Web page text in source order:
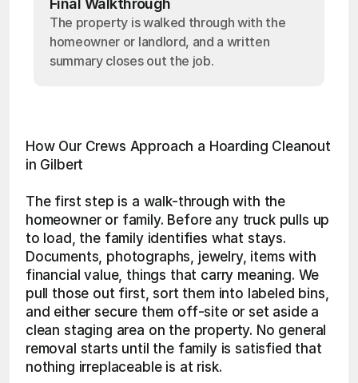
Final Walkthrough
The property is walked through with the
homeowner or landlord, and a written
summary closes out the job.
How Our Crews Approach a Hoarding Cleanout
in Gilbert
The first step is a walk-through with the
homeowner or family. Before any truck pulls up
to load, the family identifies what stays.
Documents, photographs, jewelry, items with
financial value, things that carry meaning. We
pull those out first, sort them into labeled bins,
and either secure them off-site or set aside a
clean staging area on the property. No general
removal starts until the family is satisfied that
nothing irreplaceable is at risk.